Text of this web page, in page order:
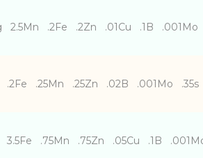
2.5Mn .2Fe .2Zn .01Cu .1B .001Mo
.2Fe .25Mn .25Zn .02B .001Mo .35s
3.5Fe .75Mn .75Zn .05Cu .1B